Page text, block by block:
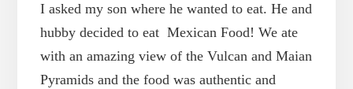
I asked my son where he wanted to eat. He and
hubby decided to eat Mexican Food! We ate
with an amazing view of the Vulcan and Maian
Pyramids and the food was authentic and